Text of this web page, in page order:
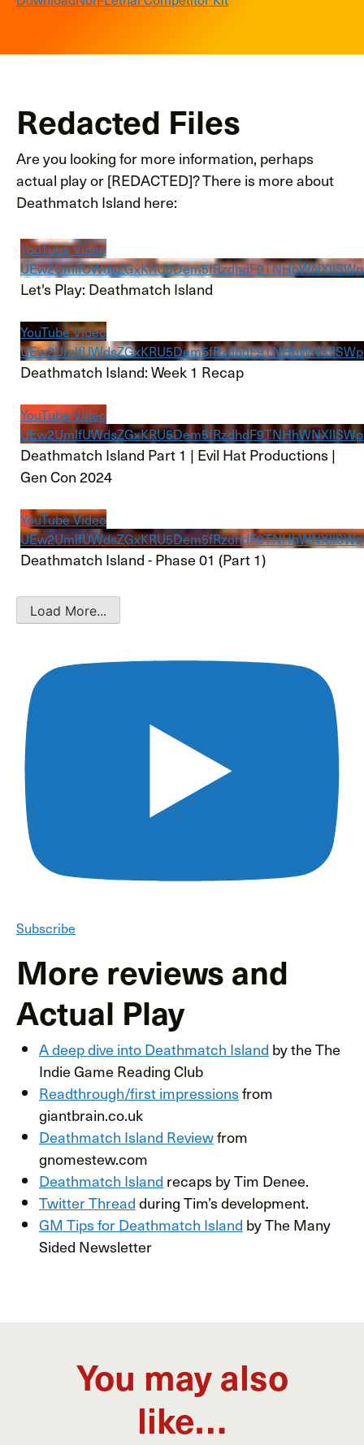
Redacted Files
Are you looking for more information, perhaps
actual play or [REDACTED]? There is more about
Deathmatch Island here:
YouTube Video
Let's Play: Deathmatch Island
YouTube Video
Deathmatch Island: Week 1 Recap
YouTube Video
Deathmatch Island Part 1 | Evil Hat Productions |
Gen Con 2024
YouTube Video
Deathmatch Island - Phase 01 (Part 1)
Load More...
Subscribe
More reviews and
Actual Play
A deep dive into Deathmatch Island by the The
Indie Game Reading Club
Readthrough/first impressionsfrom
giantbrain.co.uk
Deathmatch Island Reviewfrom
gnomestew.com
Deathmatch Island recaps by Tim Denee.
Twitter Threadduring Tim’s development.
GM Tips for Deathmatch Island by The Many
Sided Newsletter
You may also
like…